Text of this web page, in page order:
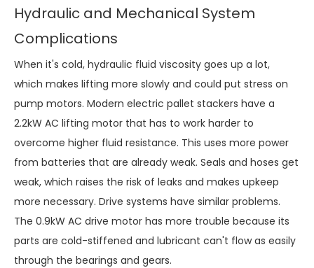
Hydraulic and Mechanical System
Complications
When it's cold, hydraulic fluid viscosity goes up a lot,
which makes lifting more slowly and could put stress on
pump motors. Modern electric pallet stackers have a
2.2kW AC lifting motor that has to work harder to
overcome higher fluid resistance. This uses more power
from batteries that are already weak. Seals and hoses get
weak, which raises the risk of leaks and makes upkeep
more necessary. Drive systems have similar problems.
The 0.9kW AC drive motor has more trouble because its
parts are cold-stiffened and lubricant can't flow as easily
through the bearings and gears.